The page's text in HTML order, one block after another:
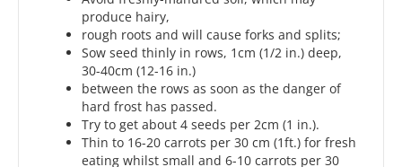
produce hairy,
rough roots and will cause forks and splits;
Sow seed thinly in rows, 1cm (1/2 in.) deep,
30-40cm (12-16 in.)
between the rows as soon as the danger of
hard frost has passed.
Try to get about 4 seeds per 2cm (1 in.).
Thin to 16-20 carrots per 30 cm (1ft.) for fresh
eating whilst small and 6-10 carrots per 30